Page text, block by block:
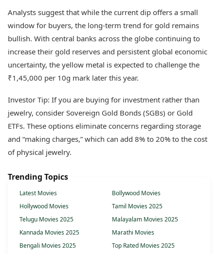
Analysts suggest that while the current dip offers a small
window for buyers, the long-term trend for gold remains
bullish. With central banks across the globe continuing to
increase their gold reserves and persistent global economic
uncertainty, the yellow metal is expected to challenge the
₹1,45,000 per 10g mark later this year.
Investor Tip: If you are buying for investment rather than
jewelry, consider Sovereign Gold Bonds (SGBs) or Gold
ETFs. These options eliminate concerns regarding storage
and “making charges,” which can add 8% to 20% to the cost
of physical jewelry.
Trending Topics
Latest Movies
Bollywood Movies
Hollywood Movies
Tamil Movies 2025
Telugu Movies 2025
Malayalam Movies 2025
Kannada Movies 2025
Marathi Movies
Bengali Movies 2025
Top Rated Movies 2025